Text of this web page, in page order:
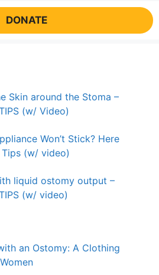
DONATE
Skin around the Stoma –
(w/ Video)
Won’t Stick? Here
Tips (w/ video)
liquid ostomy output –
(w/ video)
an Ostomy: A Clothing